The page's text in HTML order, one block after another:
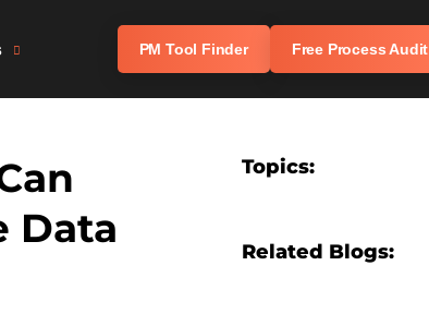
PM Tool Finder Free Process Audit
Data
Topics:
Related Blogs: